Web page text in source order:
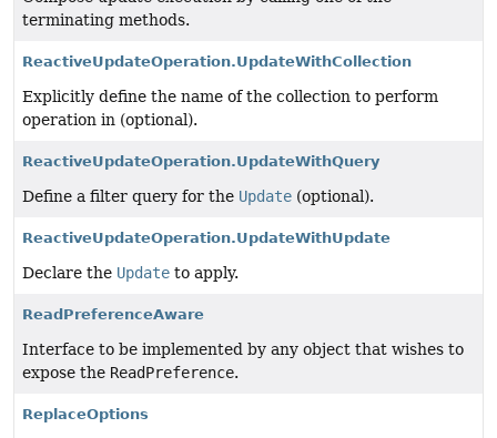
terminating methods.
ReactiveUpdateOperation.UpdateWithCollection
Explicitly define the name of the collection to perform
operation in (optional).
ReactiveUpdateOperation.UpdateWithQuery
Define a filter query for the Update (optional).
ReactiveUpdateOperation.UpdateWithUpdate
Declare the Update to apply.
ReadPreferenceAware
Interface to be implemented by any object that wishes to
expose the ReadPreference.
ReplaceOptions